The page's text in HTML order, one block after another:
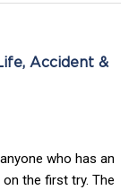
Accident &
who has an
the first try. The